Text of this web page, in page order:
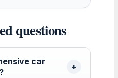
questions
car